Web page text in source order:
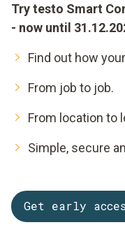
Try testo Smart
- now until
Find out how
From job to job.
From location to
Simple, secure
Get early